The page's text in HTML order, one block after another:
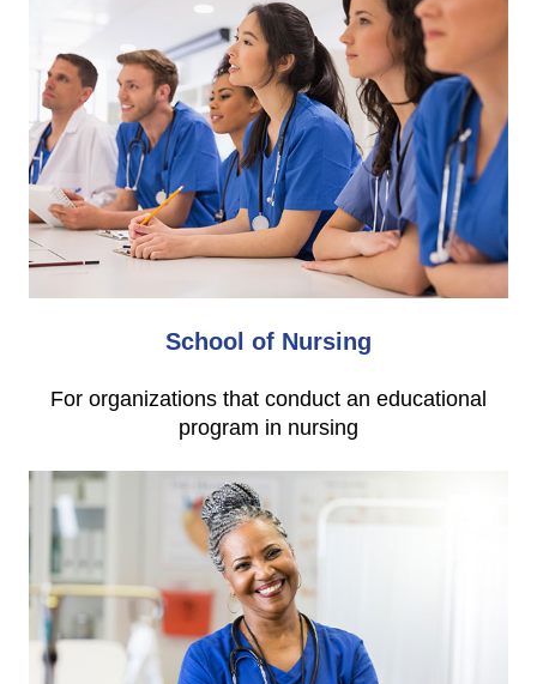
School of Nursing
For organizations that conduct an educational
program in nursing